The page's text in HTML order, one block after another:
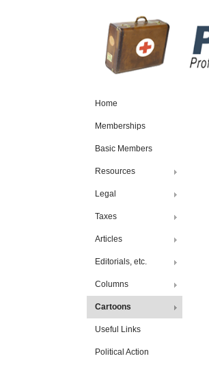
Home
Memberships
Basic Members
Resources
Legal
Taxes
Articles
Editorials, etc.
Columns
Cartoons
Useful Links
Political Action